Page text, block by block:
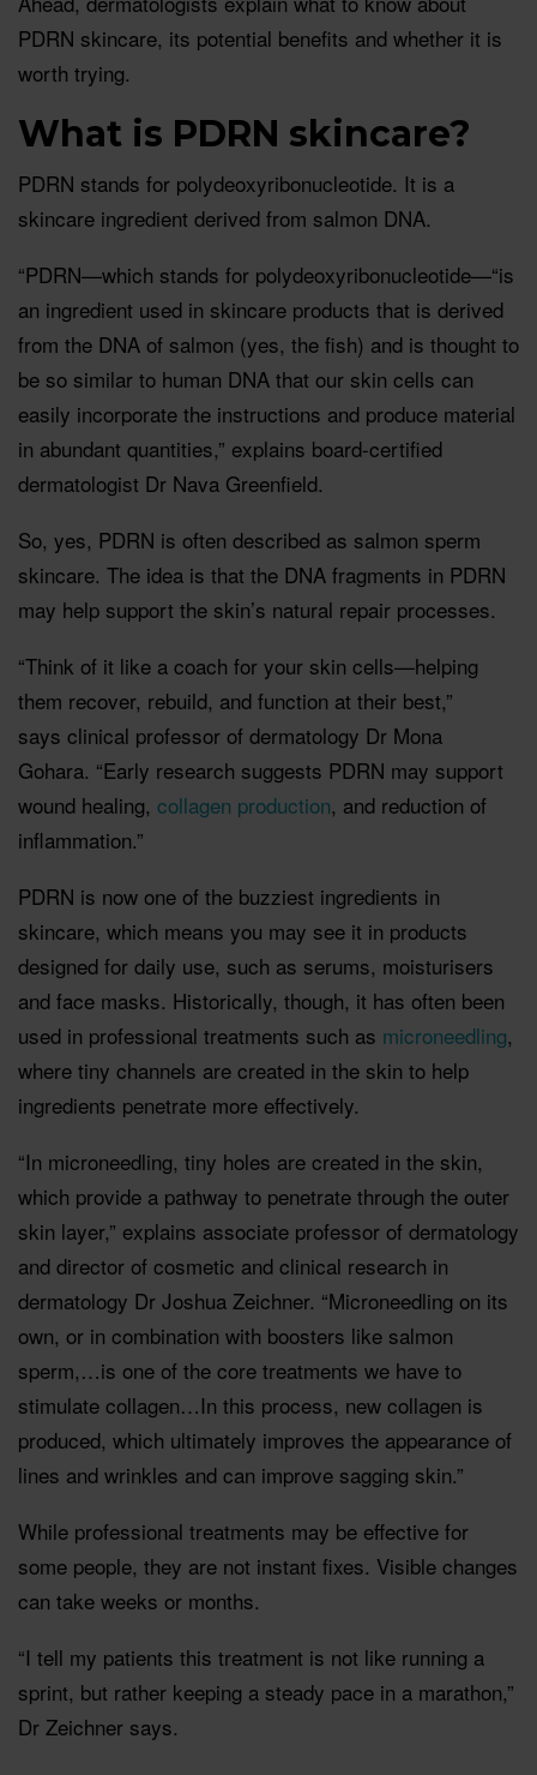
PDRN skincare, its potential benefits and whether it is
worth trying.
What is PDRN skincare?
PDRN stands for polydeoxyribonucleotide. It is a
skincare ingredient derived from salmon DNA.
“PDRN—which stands for polydeoxyribonucleotide—“is
an ingredient used in skincare products that is derived
from the DNA of salmon (yes, the fish) and is thought to
be so similar to human DNA that our skin cells can
easily incorporate the instructions and produce material
in abundant quantities,” explains board-certified
dermatologist Dr Nava Greenfield.
So, yes, PDRN is often described as salmon sperm
skincare. The idea is that the DNA fragments in PDRN
may help support the skin’s natural repair processes.
“Think of it like a coach for your skin cells—helping
them recover, rebuild, and function at their best,”
says clinical professor of dermatology Dr Mona
Gohara. “Early research suggests PDRN may support
wound healing, collagen production, and reduction of
inflammation.”
PDRN is now one of the buzziest ingredients in
skincare, which means you may see it in products
designed for daily use, such as serums, moisturisers
and face masks. Historically, though, it has often been
used in professional treatments such as microneedling,
where tiny channels are created in the skin to help
ingredients penetrate more effectively.
“In microneedling, tiny holes are created in the skin,
which provide a pathway to penetrate through the outer
skin layer,” explains associate professor of dermatology
and director of cosmetic and clinical research in
dermatology Dr Joshua Zeichner. “Microneedling on its
own, or in combination with boosters like salmon
sperm,…is one of the core treatments we have to
stimulate collagen…In this process, new collagen is
produced, which ultimately improves the appearance of
lines and wrinkles and can improve sagging skin.”
While professional treatments may be effective for
some people, they are not instant fixes. Visible changes
can take weeks or months.
“I tell my patients this treatment is not like running a
sprint, but rather keeping a steady pace in a marathon,”
Dr Zeichner says.